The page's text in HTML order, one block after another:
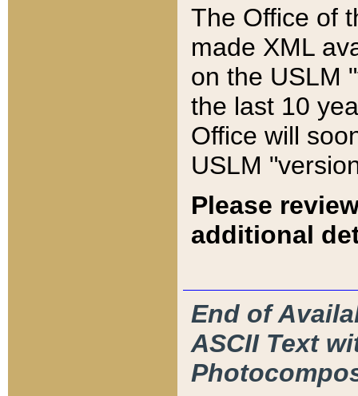
The Office of
made XML
on the USLM
the last 10
Office will
USLM
Please
additional
End of
ASCII Text